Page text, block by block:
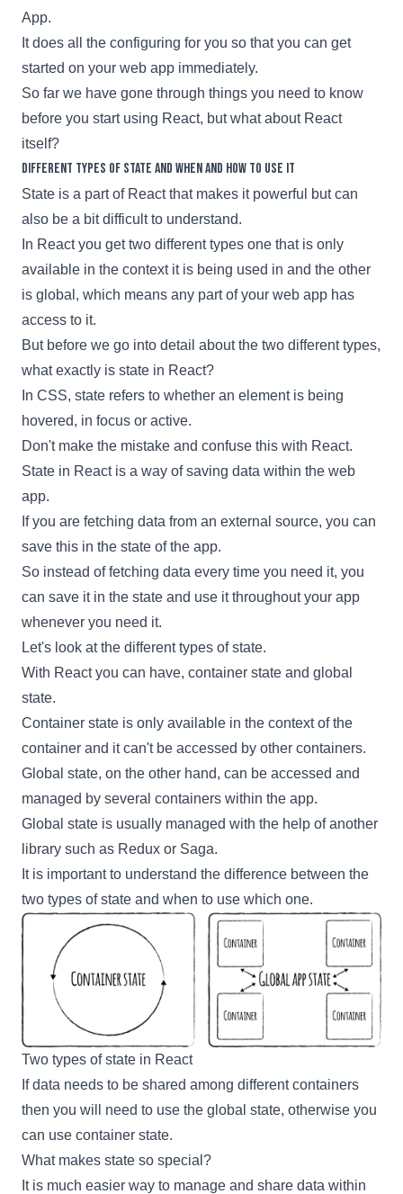
App.
It does all the configuring for you so that you can get
started on your web app immediately.
So far we have gone through things you need to know
before you start using React, but what about React
itself?
Different types of state and when and how to use it
State is a part of Reactthat makes it powerful but can
also be a bit difficult to understand.
In Reactyou get two different types one that is only
available in the context it is being used in and the other
is global, which means any part of your web app has
access to it.
But before we go into detail about the two different types,
what exactly is state in React?
In CSS, state refers to whether an element is being
hovered, in focus or active.
Don't make the mistake and confuse this with React.
State in Reactis a way of saving data within the web
app.
If you are fetching data from an external source, you can
save this in the state of the app.
So instead of fetching data every time you need it, you
can save it in the state and use it throughout your app
whenever you need it.
Let's look at the different types of state.
With Reactyou can have, container state and global
state.
Container state is only available in the context of the
container and it can't be accessed by other containers.
Global state, on the other hand, can be accessed and
managed by several containers within the app.
Global state is usually managed with the help of another
library such as Redux or Saga.
It is important to understand the difference between the
two types of state and when to use which one.
Two types of state in React
If data needs to be shared among different containers
then you will need to use the global state, otherwise you
can use container state.
What makes state so special?
It is much easier way to manage and share data within